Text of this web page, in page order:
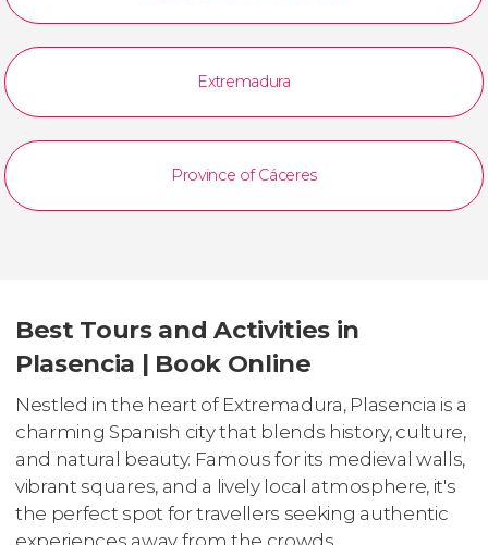
Extremadura
Province of Cáceres
Best Tours and Activities in
Plasencia | Book Online
Nestled in the heart of Extremadura, Plasencia is a
charming Spanish city that blends history, culture,
and natural beauty. Famous for its medieval walls,
vibrant squares, and a lively local atmosphere, it's
the perfect spot for travellers seeking authentic